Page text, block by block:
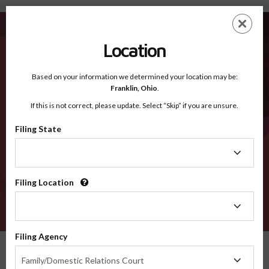
Harrison MO - Recognized Counties
EN
Recognized Counties
2600
Location
Based on your information we determined your location may be:
Franklin, Ohio.
If this is not correct, please update. Select “Skip” if you are unsure.
Filing State
Filing Location
Filing Agency
Family/Domestic Relations Court
Agency